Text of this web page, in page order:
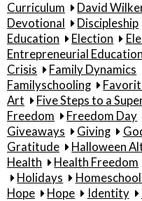
Curriculum
David
Devotional
Discipleship
Education
Election
Entrepreneurial Education
Crisis
Family Dynamics
Familyschooling
Art
Five Steps to a
Freedom
Freedom Day
Giveaways
Giving
Gratitude
Halloween
Health
Health Freedom
Holidays
Hope
Hope Identity